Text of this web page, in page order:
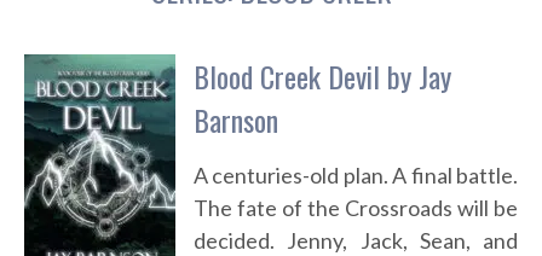
Blood Creek Devil by Jay
Barnson
A centuries-old plan. A final battle.
The fate of the Crossroads will be
decided. Jenny, Jack, Sean, and